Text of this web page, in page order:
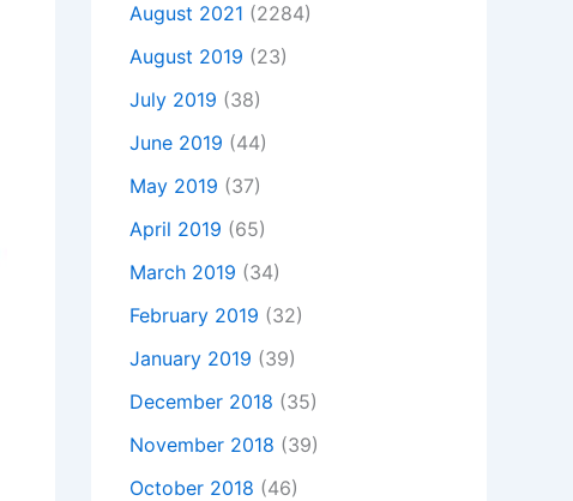
August 2021 (2284)
August 2019 (23)
July 2019 (38)
June 2019 (44)
May 2019 (37)
April 2019 (65)
March 2019 (34)
February 2019 (32)
January 2019 (39)
December 2018 (35)
November 2018 (39)
October 2018 (46)